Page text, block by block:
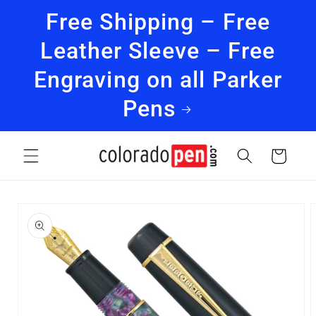
Skip to
content
Free Shipping – Free
Leather Sleeve – Free
Engraving on all Parker
Pens
Cart
product
information